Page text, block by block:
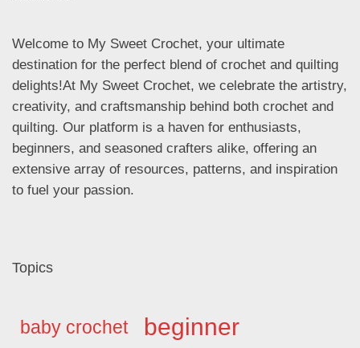
Welcome to My Sweet Crochet, your ultimate
destination for the perfect blend of crochet and quilting
delights!At My Sweet Crochet, we celebrate the artistry,
creativity, and craftsmanship behind both crochet and
quilting. Our platform is a haven for enthusiasts,
beginners, and seasoned crafters alike, offering an
extensive array of resources, patterns, and inspiration
to fuel your passion.
Topics
baby crochet beginner